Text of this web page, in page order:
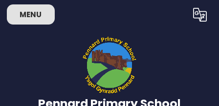
Skip to content ↓
MENU Translate